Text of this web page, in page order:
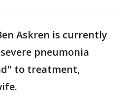
Askren is currently
pneumonia
to treatment,